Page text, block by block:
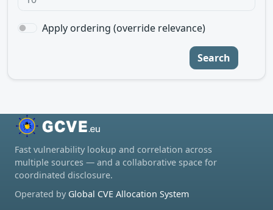
Apply ordering (override relevance)
Search
Fast vulnerability lookup and correlation across
multiple sources — and a collaborative space for
coordinated disclosure.
Operated by Global CVE Allocation System